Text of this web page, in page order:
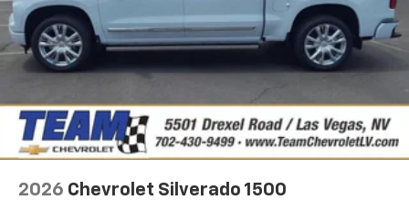
2026 Chevrolet Silverado 1500